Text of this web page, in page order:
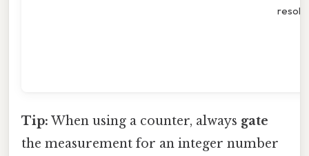
Tip: When using a counter, always gate
the measurement for an integer number